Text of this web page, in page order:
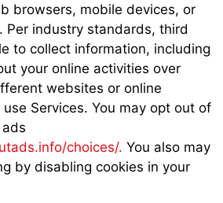
browsers, mobile devices, or
Per industry standards, third
to collect information, including
your online activities over
websites or online
Services. You may opt out of
choices/. You also may
by disabling cookies in your